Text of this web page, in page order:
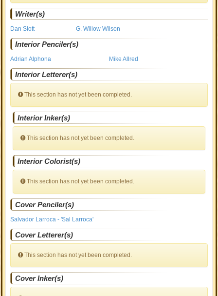
Writer(s)
Dan Slott G. Willow Wilson
Interior Penciler(s)
Adrian Alphona Mike Allred
Interior Letterer(s)
This section has not yet been completed.
Interior Inker(s)
This section has not yet been completed.
Interior Colorist(s)
This section has not yet been completed.
Cover Penciler(s)
Salvador Larroca - 'Sal Larroca'
Cover Letterer(s)
This section has not yet been completed.
Cover Inker(s)